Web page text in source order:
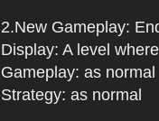
2.New Gameplay:
Display: A level
Gameplay: as normal
Strategy: as normal